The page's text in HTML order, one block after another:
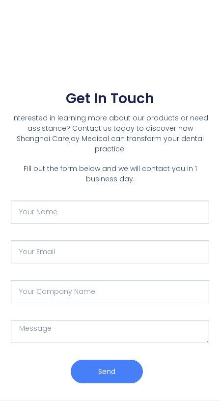
Get In Touch
Interested in learning more about our products or need
assistance? Contact us today to discover how
Shanghai Carejoy Medical can transform your dental
practice.
Fill out the form below and we will contact you in 1
business day.
Send